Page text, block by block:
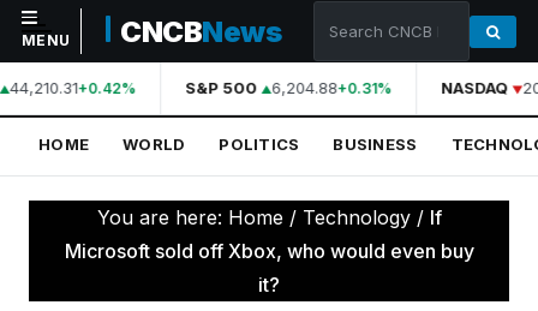
NAVIGATION
Home
World
Politics
MENU CNCBNews
44,210.31+0.42% S&P 500 6,204.88+0.31% NASDAQ
HOME WORLD POLITICS BUSINESS
You are here: Home / Technology / If
Microsoft sold off Xbox, who would even buy
it?